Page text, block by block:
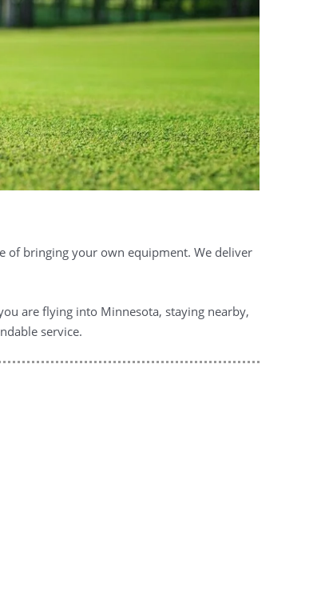
of bringing your own equipment. We deliver
are flying into Minnesota, staying nearby,
service.